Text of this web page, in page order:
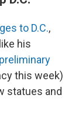
to D.C.,
his
preliminary
this week)
statues and